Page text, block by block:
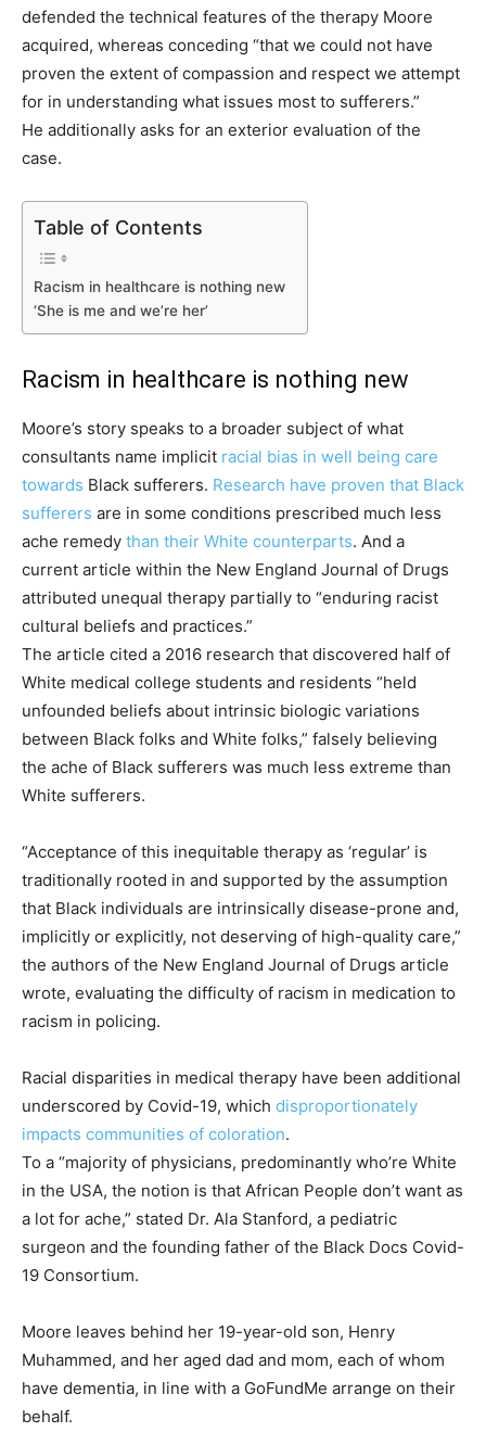
defended the technical features of the therapy Moore
acquired, whereas conceding “that we could not have
proven the extent of compassion and respect we attempt
for in understanding what issues most to sufferers.”
He additionally asks for an exterior evaluation of the
case.
Table of Contents
Racism in healthcare is nothing new
‘She is me and we’re her’
Racism in healthcare is nothing new
Moore’s story speaks to a broader subject of what
consultants name implicit racial bias in well being care
towards Black sufferers. Research have proven that Black
sufferers are in some conditions prescribed much less
ache remedy than their White counterparts. And a
current article within the New England Journal of Drugs
attributed unequal therapy partially to “enduring racist
cultural beliefs and practices.”
The article cited a 2016 research that discovered half of
White medical college students and residents “held
unfounded beliefs about intrinsic biologic variations
between Black folks and White folks,” falsely believing
the ache of Black sufferers was much less extreme than
White sufferers.
“Acceptance of this inequitable therapy as ‘regular’ is
traditionally rooted in and supported by the assumption
that Black individuals are intrinsically disease-prone and,
implicitly or explicitly, not deserving of high-quality care,”
the authors of the New England Journal of Drugs article
wrote, evaluating the difficulty of racism in medication to
racism in policing.
Racial disparities in medical therapy have been additional
underscored by Covid-19, which disproportionately
impacts communities of coloration.
To a “majority of physicians, predominantly who’re White
in the USA, the notion is that African People don’t want as
a lot for ache,” stated Dr. Ala Stanford, a pediatric
surgeon and the founding father of the Black Docs Covid-
19 Consortium.
Moore leaves behind her 19-year-old son, Henry
Muhammed, and her aged dad and mom, each of whom
have dementia, in line with a GoFundMe arrange on their
behalf.